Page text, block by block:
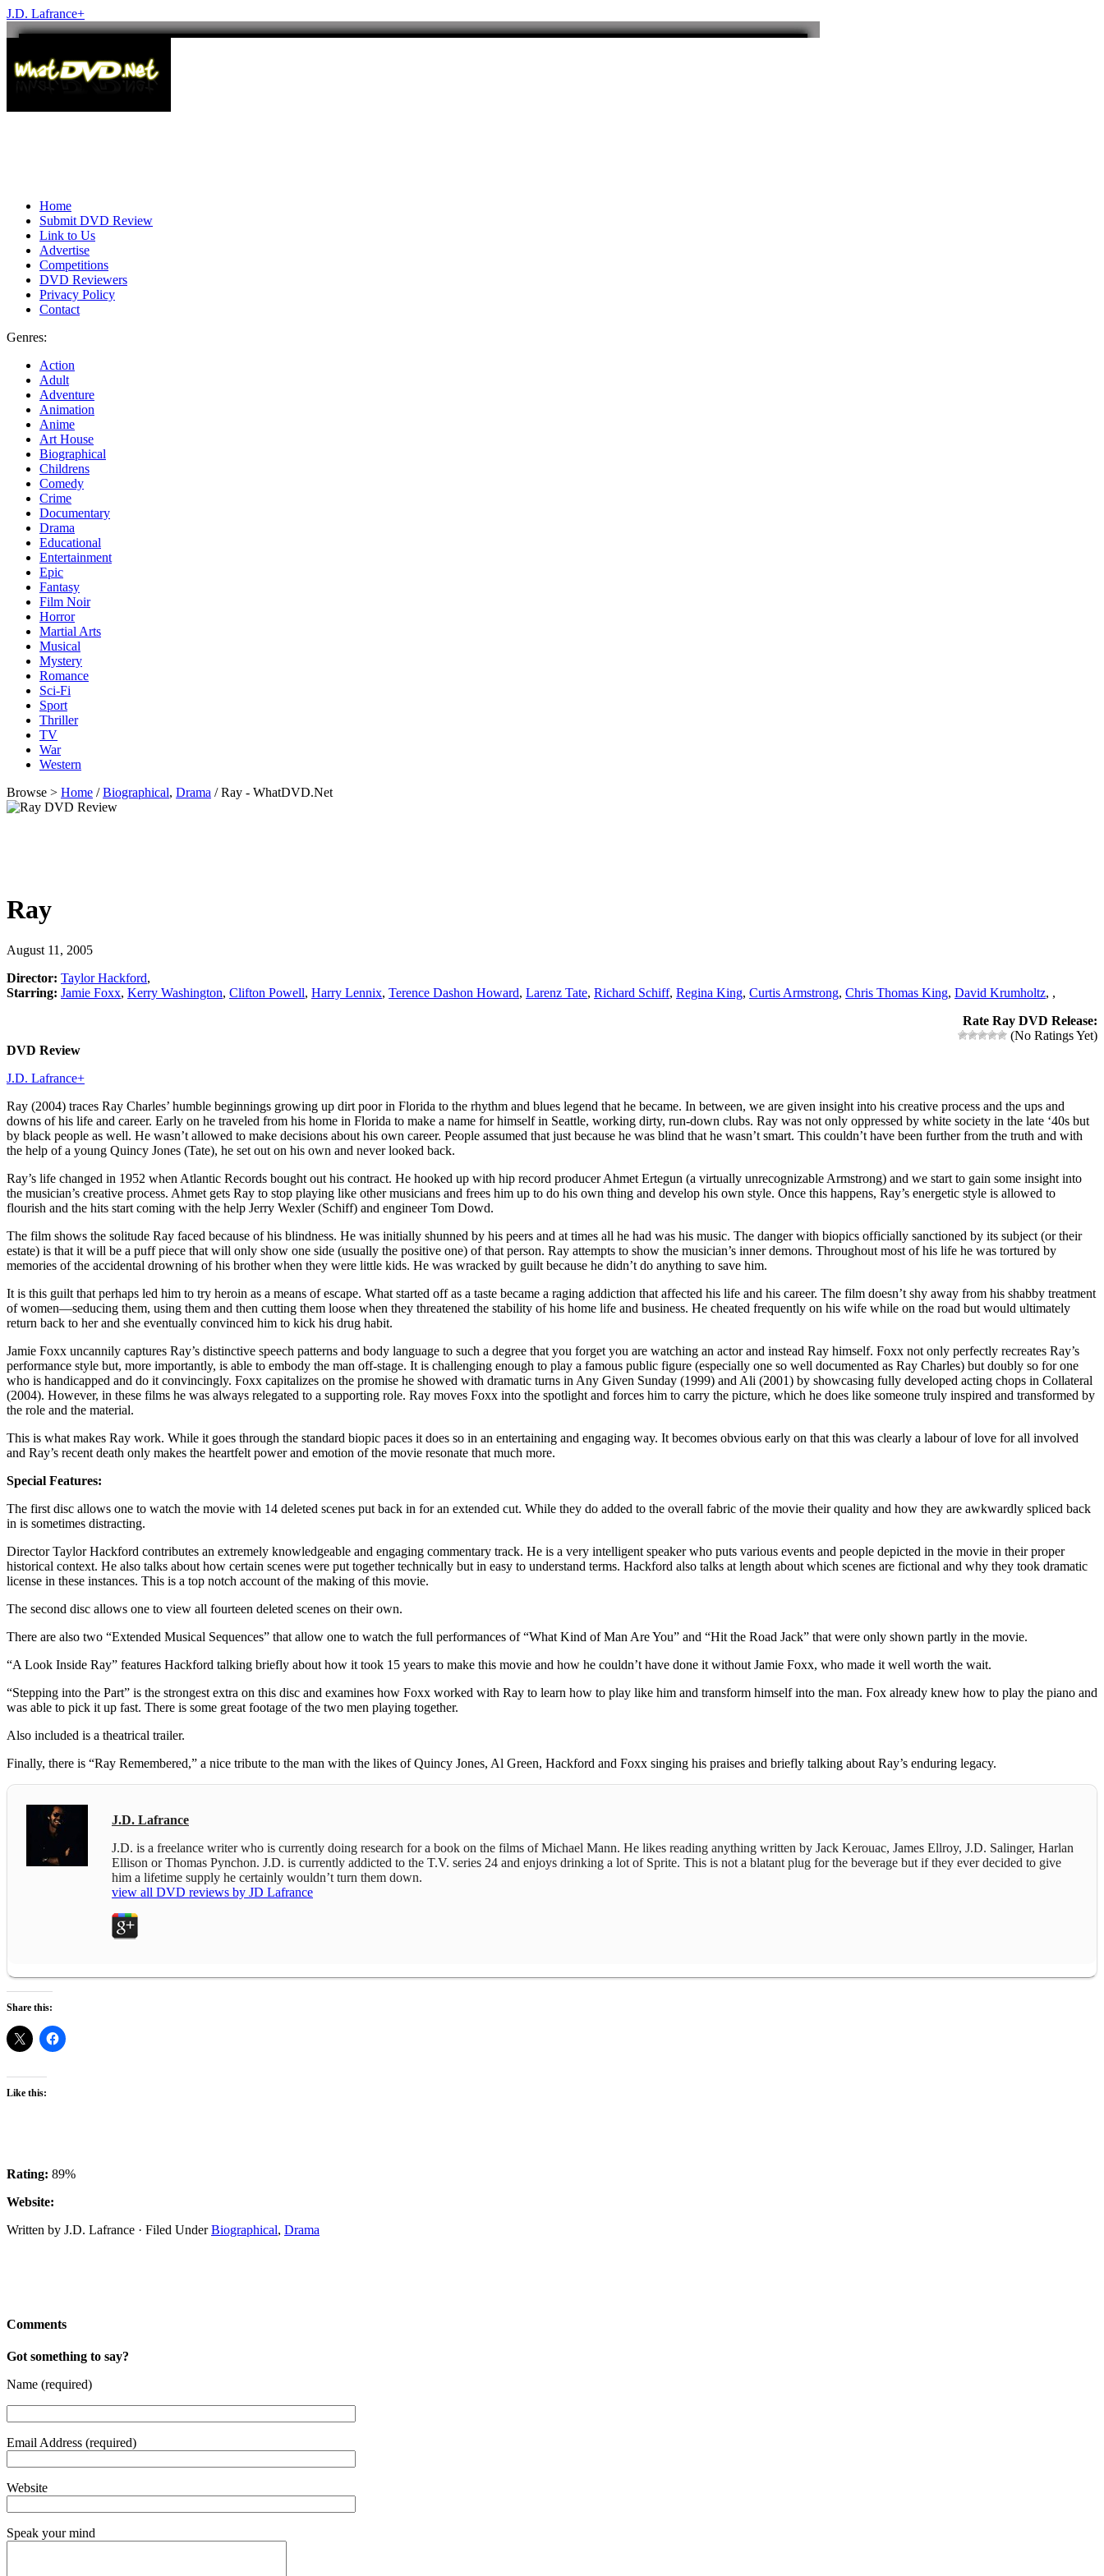
J.D. Lafrance+
Home
Submit DVD Review
Link to Us
Advertise
Competitions
DVD Reviewers
Privacy Policy
Contact
Genres:
Action
Adult
Adventure
Animation
Anime
Art House
Biographical
Childrens
Comedy
Crime
Documentary
Drama
Educational
Entertainment
Epic
Fantasy
Film Noir
Horror
Martial Arts
Musical
Mystery
Romance
Sci-Fi
Sport
Thriller
TV
War
Western
Browse > Home /Biographical, Drama / Ray - WhatDVD.Net
Ray
August 11, 2005
Director: Taylor Hackford,
Starring: Jamie Foxx, Kerry Washington, Clifton Powell, Harry Lennix, Terence Dashon Howard, Larenz Tate, Richard Schiff, Regina King, Curtis Armstrong, Chris Thomas King, David Krumholtz, ,
Rate Ray DVD Release:
(No Ratings Yet)
DVD Review
J.D. Lafrance+
Ray (2004) traces Ray Charles’ humble beginnings growing up dirt poor in Florida to the rhythm and blues legend that he became. In between, we are given insight into his creative process and the ups and
downs of his life and career. Early on he traveled from his home in Florida to make a name for himself in Seattle, working dirty, run-down clubs. Ray was not only oppressed by white society in the late ‘40s but
by black people as well. He wasn’t allowed to make decisions about his own career. People assumed that just because he was blind that he wasn’t smart. This couldn’t have been further from the truth and with
the help of a young Quincy Jones (Tate), he set out on his own and never looked back.
Ray’s life changed in 1952 when Atlantic Records bought out his contract. He hooked up with hip record producer Ahmet Ertegun (a virtually unrecognizable Armstrong) and we start to gain some insight into
the musician’s creative process. Ahmet gets Ray to stop playing like other musicians and frees him up to do his own thing and develop his own style. Once this happens, Ray’s energetic style is allowed to
flourish and the hits start coming with the help Jerry Wexler (Schiff) and engineer Tom Dowd.
The film shows the solitude Ray faced because of his blindness. He was initially shunned by his peers and at times all he had was his music. The danger with biopics officially sanctioned by its subject (or their
estate) is that it will be a puff piece that will only show one side (usually the positive one) of that person. Ray attempts to show the musician’s inner demons. Throughout most of his life he was tortured by
memories of the accidental drowning of his brother when they were little kids. He was wracked by guilt because he didn’t do anything to save him.
It is this guilt that perhaps led him to try heroin as a means of escape. What started off as a taste became a raging addiction that affected his life and his career. The film doesn’t shy away from his shabby treatment
of women—seducing them, using them and then cutting them loose when they threatened the stability of his home life and business. He cheated frequently on his wife while on the road but would ultimately
return back to her and she eventually convinced him to kick his drug habit.
Jamie Foxx uncannily captures Ray’s distinctive speech patterns and body language to such a degree that you forget you are watching an actor and instead Ray himself. Foxx not only perfectly recreates Ray’s
performance style but, more importantly, is able to embody the man off-stage. It is challenging enough to play a famous public figure (especially one so well documented as Ray Charles) but doubly so for one
who is handicapped and do it convincingly. Foxx capitalizes on the promise he showed with dramatic turns in Any Given Sunday (1999) and Ali (2001) by showcasing fully developed acting chops in Collateral
(2004). However, in these films he was always relegated to a supporting role. Ray moves Foxx into the spotlight and forces him to carry the picture, which he does like someone truly inspired and transformed by
the role and the material.
This is what makes Ray work. While it goes through the standard biopic paces it does so in an entertaining and engaging way. It becomes obvious early on that this was clearly a labour of love for all involved
and Ray’s recent death only makes the heartfelt power and emotion of the movie resonate that much more.
Special Features:
The first disc allows one to watch the movie with 14 deleted scenes put back in for an extended cut. While they do added to the overall fabric of the movie their quality and how they are awkwardly spliced back
in is sometimes distracting.
Director Taylor Hackford contributes an extremely knowledgeable and engaging commentary track. He is a very intelligent speaker who puts various events and people depicted in the movie in their proper
historical context. He also talks about how certain scenes were put together technically but in easy to understand terms. Hackford also talks at length about which scenes are fictional and why they took dramatic
license in these instances. This is a top notch account of the making of this movie.
The second disc allows one to view all fourteen deleted scenes on their own.
There are also two “Extended Musical Sequences” that allow one to watch the full performances of “What Kind of Man Are You” and “Hit the Road Jack” that were only shown partly in the movie.
“A Look Inside Ray” features Hackford talking briefly about how it took 15 years to make this movie and how he couldn’t have done it without Jamie Foxx, who made it well worth the wait.
“Stepping into the Part” is the strongest extra on this disc and examines how Foxx worked with Ray to learn how to play like him and transform himself into the man. Fox already knew how to play the piano and
was able to pick it up fast. There is some great footage of the two men playing together.
Also included is a theatrical trailer.
Finally, there is “Ray Remembered,” a nice tribute to the man with the likes of Quincy Jones, Al Green, Hackford and Foxx singing his praises and briefly talking about Ray’s enduring legacy.
J.D. Lafrance
J.D. is a freelance writer who is currently doing research for a book on the films of Michael Mann. He likes reading anything written by Jack Kerouac, James Ellroy, J.D. Salinger, Harlan
Ellison or Thomas Pynchon. J.D. is currently addicted to the T.V. series 24 and enjoys drinking a lot of Sprite. This is not a blatant plug for the beverage but if they ever decided to give
him a lifetime supply he certainly wouldn’t turn them down.
view all DVD reviews by JD Lafrance
Share this:
Like this:
Rating: 89%
Website:
Written by J.D. Lafrance · Filed UnderBiographical, Drama
Comments
Got something to say?
Name (required)
Email Address (required)
Website
Speak your mind